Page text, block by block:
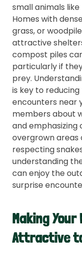
small animals
Homes with
grass, or
attractive
compost piles
particularly if
prey.
is key to
encounters near
members about
and emphasizing
overgrown areas
respecting
understanding
can enjoy the
surprise
Making
Attractive